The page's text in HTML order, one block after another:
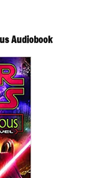
Audiobook